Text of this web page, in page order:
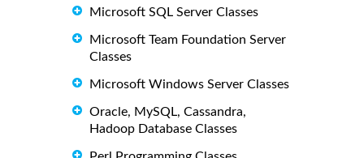
Microsoft SQL Server Classes
Microsoft Team Foundation Server
Classes
Microsoft Windows Server Classes
Oracle, MySQL, Cassandra,
Hadoop Database Classes